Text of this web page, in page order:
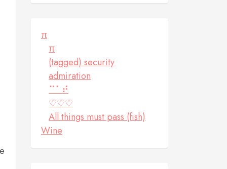
π
π
(tagged) security
admiration
⠉⠁⠞
♡♡♡
All things must pass (fish)
Wine